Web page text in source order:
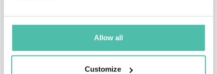
Allow all
Customize